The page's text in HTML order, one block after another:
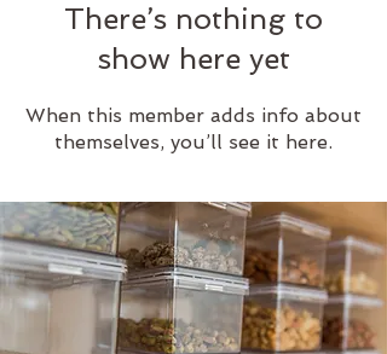
There’s nothing to
show here yet
When this member adds info about
themselves, you’ll see it here.